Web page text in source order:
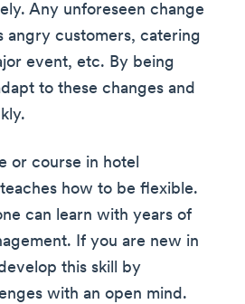
Any unforeseen change
angry customers, catering
event, etc. By being
to these changes and
or course in hotel
how to be flexible.
can learn with years of
If you are new in
this skill by
with an open mind.